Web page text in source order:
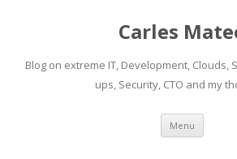
Carles
Blog on extreme IT, Development, Clouds,
ups, Security, CTO and my
Menu Skip
content